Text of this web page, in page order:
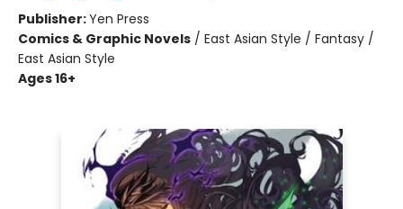
Publisher:Yen Press
Comics & Graphic Novels / East Asian Style / Fantasy /
East Asian Style
Ages 16+